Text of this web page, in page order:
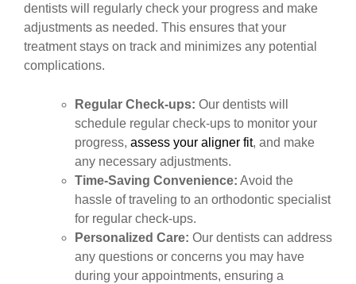
dentists will regularly check your progress and make
adjustments as needed. This ensures that your
treatment stays on track and minimizes any potential
complications.
Regular Check-ups: Our dentists will
schedule regular check-ups to monitor your
progress, assess your aligner fit, and make
any necessary adjustments.
Time-Saving Convenience: Avoid the
hassle of traveling to an orthodontic specialist
for regular check-ups.
Personalized Care: Our dentists can address
any questions or concerns you may have
during your appointments, ensuring a